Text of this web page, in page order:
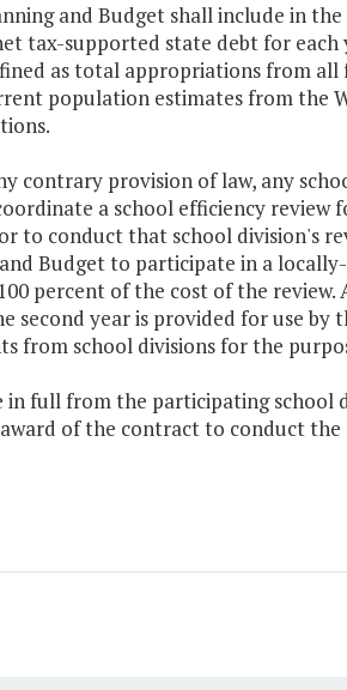
and Budget shall include in
tax-supported state debt for each
as total appropriations from
population estimates from the
contrary provision of law, any
a school efficiency
to conduct that school division's
Budget to participate in a
percent of the cost of the
second year is provided for use
from school divisions for the
in full from the participating
of the contract to conduct the